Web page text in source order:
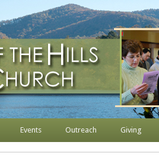
Lutheran Church
Events Outreach Giving